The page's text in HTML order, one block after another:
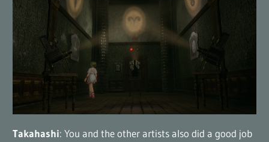
Takahashi: You and the other artists also did a good job